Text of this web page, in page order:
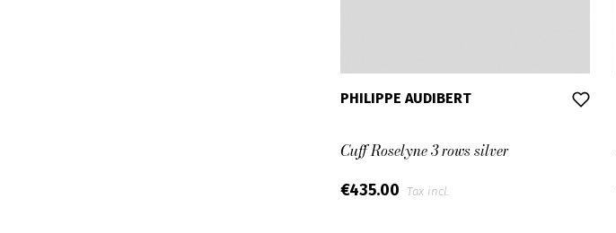
PHILIPPE AUDIBERT
Cuff Roselyne 3 rows silver
€435.00 Tax incl.